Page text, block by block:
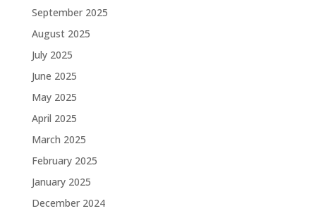
September 2025
August 2025
July 2025
June 2025
May 2025
April 2025
March 2025
February 2025
January 2025
December 2024